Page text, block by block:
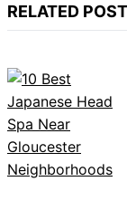
RELATED POST